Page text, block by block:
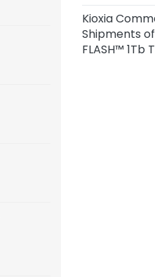
Kioxia
Shipments
FLASH™ 1Tb